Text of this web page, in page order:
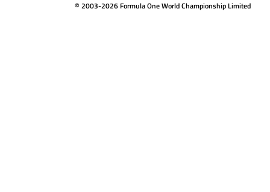
© 2003-2026 Formula One World Championship Limited